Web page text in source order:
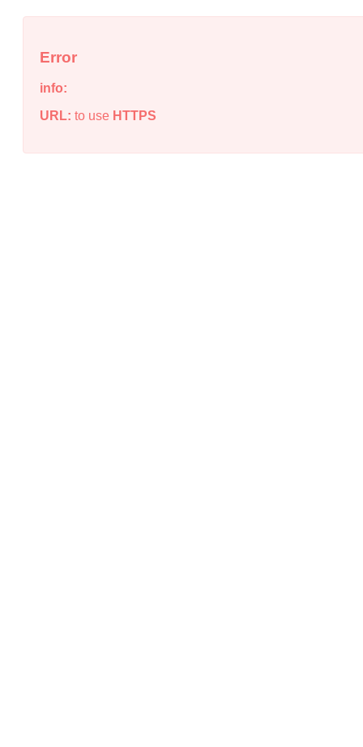
Error
info:
URL: to use HTTPS